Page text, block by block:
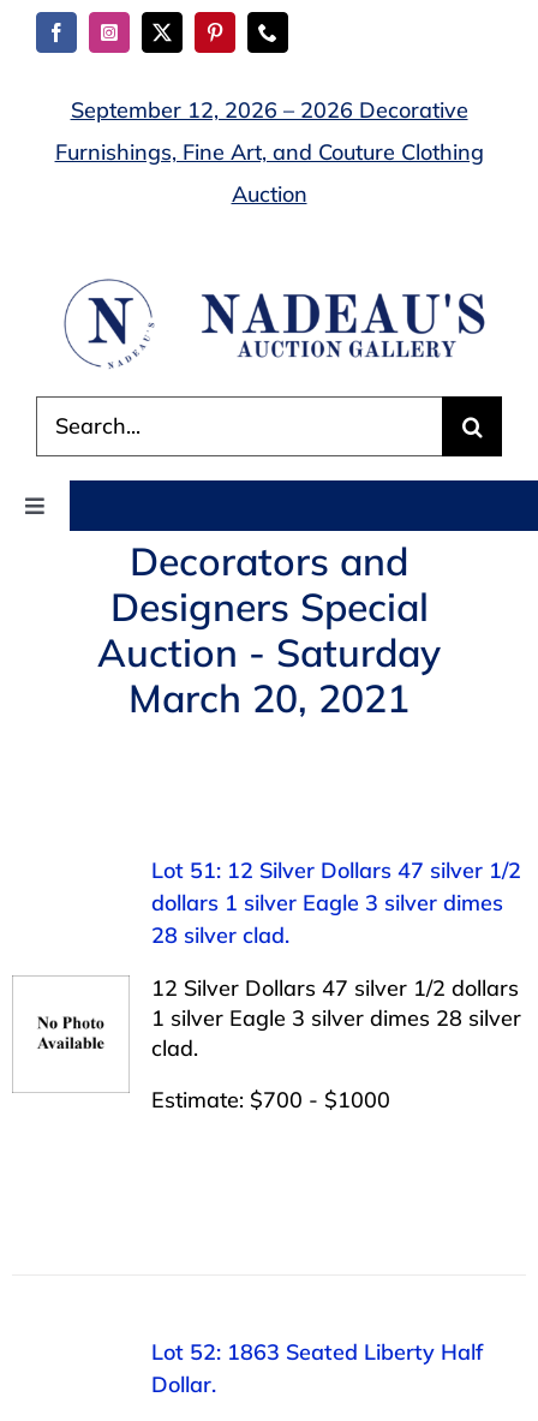
Skip
September 12, 2026 – 2026 Decorative
Furnishings, Fine Art, and Couture Clothing
Auction
for:
Toggle
AUCTIONS
BUYING
APPRAISALS
CONTACT US
Decorators and
Designers Special
Auction - Saturday
March 20, 2021
Lot 51: 12 Silver Dollars 47 silver 1/2
dollars 1 silver Eagle 3 silver dimes
28 silver clad.
12 Silver Dollars 47 silver 1/2 dollars
1 silver Eagle 3 silver dimes 28 silver
clad.
Estimate: $700 - $1000
Lot 52: 1863 Seated Liberty Half
Dollar.